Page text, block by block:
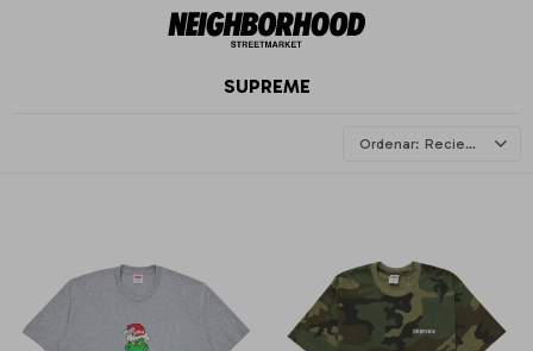
SUPREME
Recientes